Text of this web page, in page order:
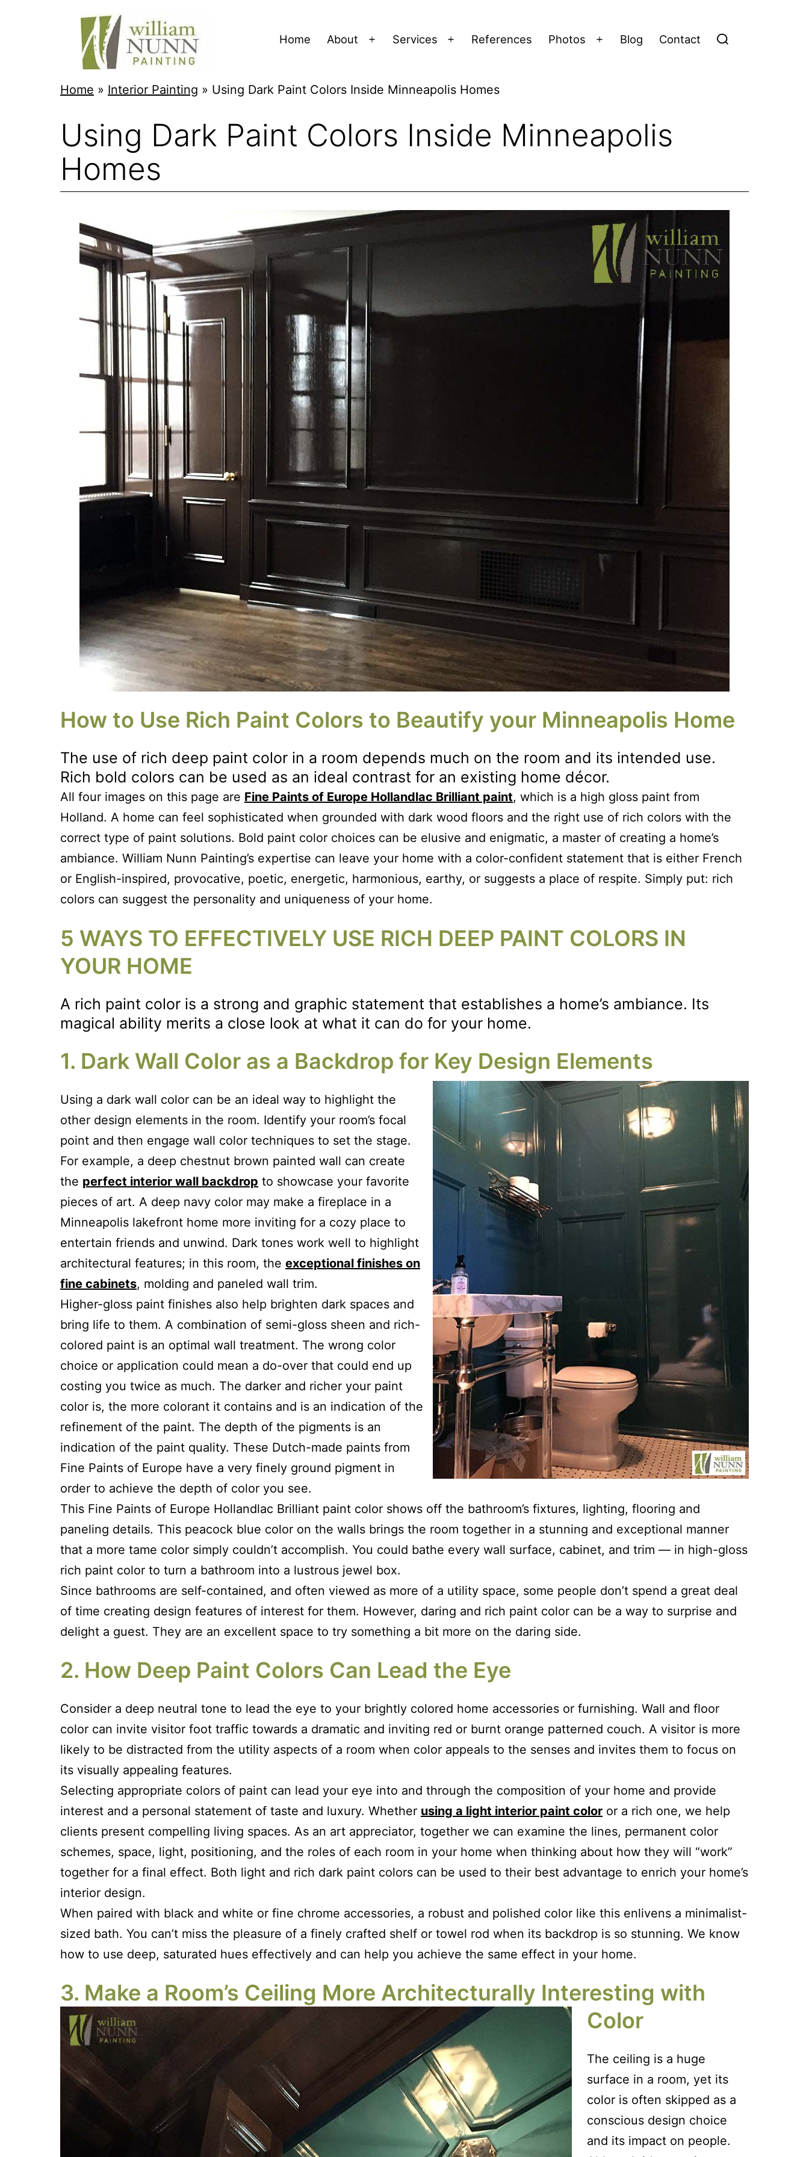
Twin
Professional
Painter
Home About
Open
Services
Open
References Photos
Open
Blog Contact
Home » Interior Painting » Using Dark Paint Colors Inside Minneapolis Homes
Using Dark Paint Colors Inside Minneapolis
Homes
How to Use Rich Paint Colors to Beautify your Minneapolis Home
The use of rich deep paint color in a room depends much on the room and its intended use.
Rich bold colors can be used as an ideal contrast for an existing home décor.
All four images on this page are Fine Paints of Europe Hollandlac Brilliant paint, which is a high gloss paint from
Holland. A home can feel sophisticated when grounded with dark wood floors and the right use of rich colors with the
correct type of paint solutions. Bold paint color choices can be elusive and enigmatic, a master of creating a home’s
ambiance. William Nunn Painting’s expertise can leave your home with a color-confident statement that is either French
or English-inspired, provocative, poetic, energetic, harmonious, earthy, or suggests a place of respite. Simply put: rich
colors can suggest the personality and uniqueness of your home.
5 WAYS TO EFFECTIVELY USE RICH DEEP PAINT COLORS IN
YOUR HOME
A rich paint color is a strong and graphic statement that establishes a home’s ambiance. Its
magical ability merits a close look at what it can do for your home.
1. Dark Wall Color as a Backdrop for Key Design Elements
Using a dark wall color can be an ideal way to highlight the
other design elements in the room. Identify your room’s focal
point and then engage wall color techniques to set the stage.
For example, a deep chestnut brown painted wall can create
the perfect interior wall backdrop to showcase your favorite
pieces of art. A deep navy color may make a fireplace in a
Minneapolis lakefront home more inviting for a cozy place to
entertain friends and unwind. Dark tones work well to highlight
architectural features; in this room, the exceptional finishes on
fine cabinets, molding and paneled wall trim.
Higher-gloss paint finishes also help brighten dark spaces and
bring life to them. A combination of semi-gloss sheen and rich-
colored paint is an optimal wall treatment. The wrong color
choice or application could mean a do-over that could end up
costing you twice as much. The darker and richer your paint
color is, the more colorant it contains and is an indication of the
refinement of the paint. The depth of the pigments is an
indication of the paint quality. These Dutch-made paints from
Fine Paints of Europe have a very finely ground pigment in
order to achieve the depth of color you see.
This Fine Paints of Europe Hollandlac Brilliant paint color shows off the bathroom’s fixtures, lighting, flooring and
paneling details. This peacock blue color on the walls brings the room together in a stunning and exceptional manner
that a more tame color simply couldn’t accomplish. You could bathe every wall surface, cabinet, and trim — in high-gloss
rich paint color to turn a bathroom into a lustrous jewel box.
Since bathrooms are self-contained, and often viewed as more of a utility space, some people don’t spend a great deal
of time creating design features of interest for them. However, daring and rich paint color can be a way to surprise and
delight a guest. They are an excellent space to try something a bit more on the daring side.
2. How Deep Paint Colors Can Lead the Eye
Consider a deep neutral tone to lead the eye to your brightly colored home accessories or furnishing. Wall and floor
color can invite visitor foot traffic towards a dramatic and inviting red or burnt orange patterned couch. A visitor is more
likely to be distracted from the utility aspects of a room when color appeals to the senses and invites them to focus on
its visually appealing features.
Selecting appropriate colors of paint can lead your eye into and through the composition of your home and provide
interest and a personal statement of taste and luxury. Whether using a light interior paint color or a rich one, we help
clients present compelling living spaces. As an art appreciator, together we can examine the lines, permanent color
schemes, space, light, positioning, and the roles of each room in your home when thinking about how they will “work”
together for a final effect. Both light and rich dark paint colors can be used to their best advantage to enrich your home’s
interior design.
When paired with black and white or fine chrome accessories, a robust and polished color like this enlivens a minimalist-
sized bath. You can’t miss the pleasure of a finely crafted shelf or towel rod when its backdrop is so stunning. We know
how to use deep, saturated hues effectively and can help you achieve the same effect in your home.
3. Make a Room’s Ceiling More Architecturally Interesting with
Color
The ceiling is a huge
surface in a room, yet its
color is often skipped as a
conscious design choice
and its impact on people.